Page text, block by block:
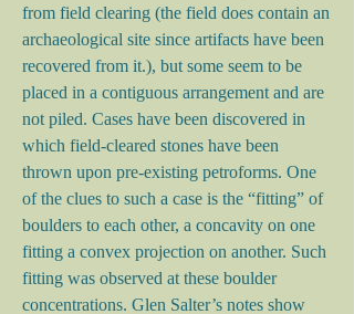
from field clearing (the field does contain an
archaeological site since artifacts have been
recovered from it.), but some seem to be
placed in a contiguous arrangement and are
not piled. Cases have been discovered in
which field-cleared stones have been
thrown upon pre-existing petroforms. One
of the clues to such a case is the “fitting” of
boulders to each other, a concavity on one
fitting a convex projection on another. Such
fitting was observed at these boulder
concentrations. Glen Salter’s notes show